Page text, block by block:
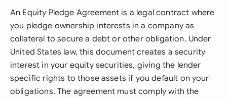
An Equity Pledge Agreement is a legal contract where
you pledge ownership interests in a company as
collateral to secure a debt or other obligation. Under
United States law, this document creates a security
interest in your equity securities, giving the lender
specific rights to those assets if you default on your
obligations. The agreement must comply with the